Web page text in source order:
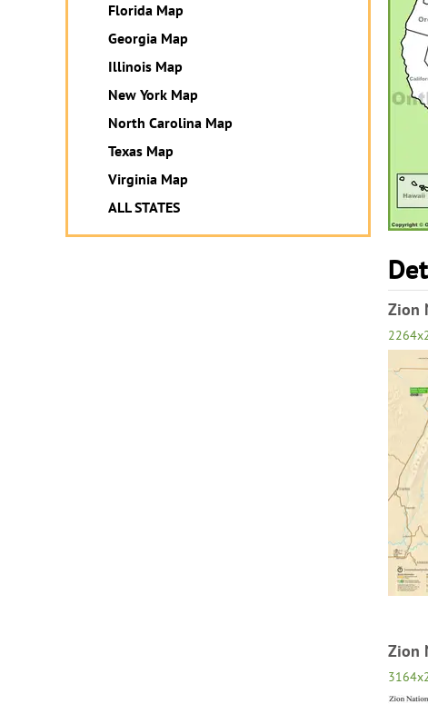
Zion
Zion
Florida Map
Georgia Map
Illinois Map
New York Map
North Carolina Map
Texas Map
Virginia Map
ALL STATES